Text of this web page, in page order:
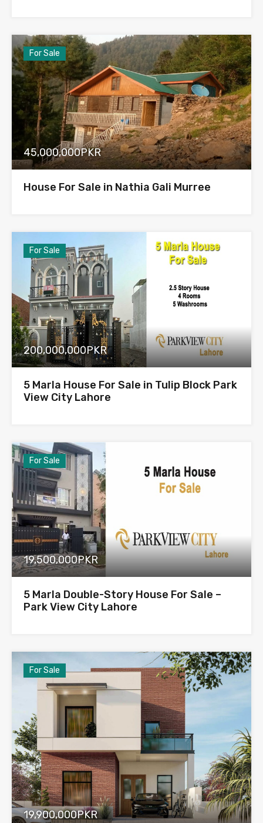
For Sale
45,000,000PKR
House For Sale in Nathia Gali Murree
For Sale
200,000,000PKR
5 Marla House For Sale in Tulip Block Park
View City Lahore
For Sale
19,500,000PKR
5 Marla Double-Story House For Sale –
Park View City Lahore
For Sale
19,900,000PKR